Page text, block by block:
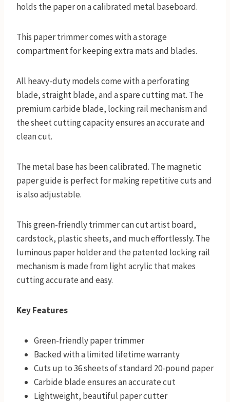
holds the paper on a calibrated metal baseboard.
This paper trimmer comes with a storage
compartment for keeping extra mats and blades.
All heavy-duty models come with a perforating
blade, straight blade, and a spare cutting mat. The
premium carbide blade, locking rail mechanism and
the sheet cutting capacity ensures an accurate and
clean cut.
The metal base has been calibrated. The magnetic
paper guide is perfect for making repetitive cuts and
is also adjustable.
This green-friendly trimmer can cut artist board,
cardstock, plastic sheets, and much effortlessly. The
luminous paper holder and the patented locking rail
mechanism is made from light acrylic that makes
cutting accurate and easy.
Key Features
Green-friendly paper trimmer
Backed with a limited lifetime warranty
Cuts up to 36 sheets of standard 20-pound paper
Carbide blade ensures an accurate cut
Lightweight, beautiful paper cutter